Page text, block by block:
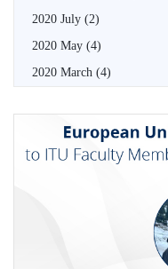
2020 July (2)
2020 May (4)
2020 March (4)